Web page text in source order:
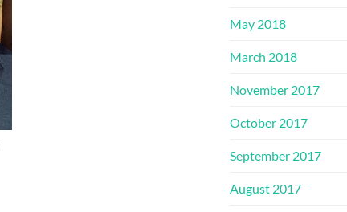
May 2018
March 2018
November 2017
October 2017
September 2017
August 2017